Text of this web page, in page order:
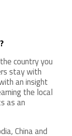
country you
stay with
an insight
the local
as an
China and